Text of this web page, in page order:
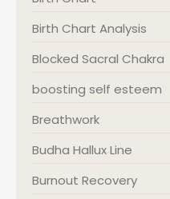
Birth Chart Analysis
Blocked Sacral Chakra
boosting self esteem
Breathwork
Budha Hallux Line
Burnout Recovery